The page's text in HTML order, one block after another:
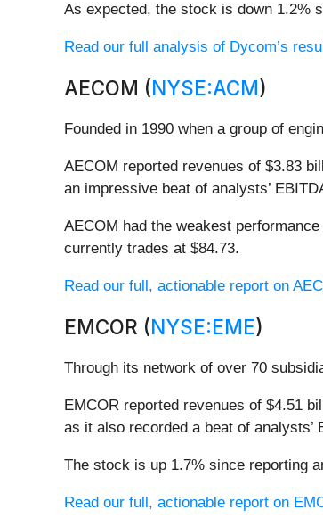
As expected, the stock is down 1.2%
Read our full analysis of Dycom’s
AECOM (NYSE:ACM)
Founded in 1990 when a group of
AECOM reported revenues of $3.83
an impressive beat of analysts’
AECOM had the weakest
currently trades at $84.73.
Read our full, actionable report on
EMCOR (NYSE:EME)
Through its network of over 70
EMCOR reported revenues of $4.51
as it also recorded a beat of
The stock is up 1.7% since reporting
Read our full, actionable report on